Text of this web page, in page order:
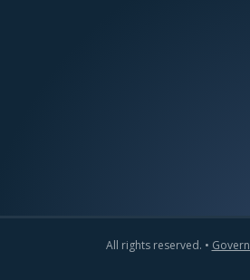
All rights reserved. •